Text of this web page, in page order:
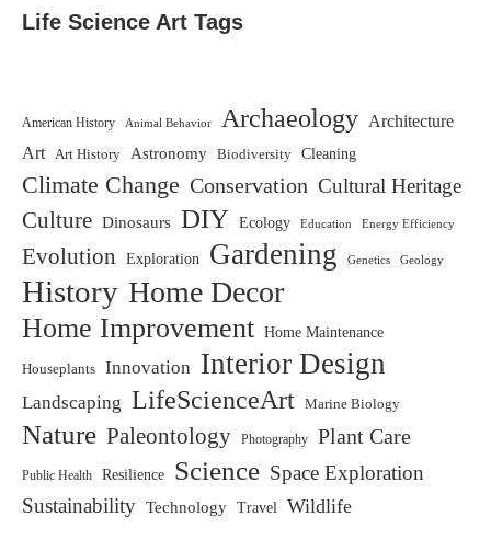
Life Science Art Tags
American History Animal Behavior Archaeology Architecture
Art
Art History Astronomy Biodiversity Cleaning
Climate Change Conservation Cultural Heritage
Culture Dinosaurs DIY Ecology Education Energy Efficiency
Evolution Exploration Gardening Genetics Geology
History Home Decor
Home Improvement Home Maintenance
Houseplants Innovation Interior Design
Landscaping LifeScienceArt Marine Biology
Nature Paleontology Photography Plant Care
Public Health Resilience Science Space Exploration
Sustainability Technology Travel Wildlife